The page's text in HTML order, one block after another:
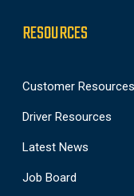
RESOURCES
Customer Resources
Driver Resources
Latest News
Job Board